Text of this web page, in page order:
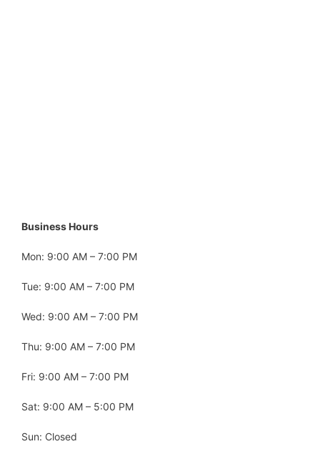
Business Hours
Mon: 9:00 AM – 7:00 PM
Tue: 9:00 AM – 7:00 PM
Wed: 9:00 AM – 7:00 PM
Thu: 9:00 AM – 7:00 PM
Fri: 9:00 AM – 7:00 PM
Sat: 9:00 AM – 5:00 PM
Sun: Closed